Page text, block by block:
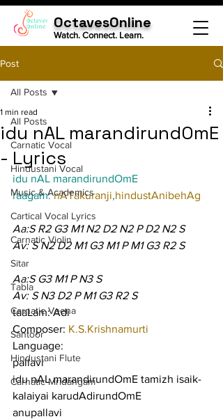
OctavesOnline
Watch. Connect. Learn.
Post
All Posts
Carnatic Vocal
Hindustani Vocal
Music & Academics
Cartical Vocal Lyrics
Carnatic Violin
Sitar
Tabla
Carnatic Veena
Santoor
Hindustani Flute
Carnatic Mridangam
All Posts
idu nAL marandirundOmE
- Lyrics
1 min read
idu nAL marandirundOmE
raagam: nATakuranji,hindustAnibehAg
Aa:S R2 G3 M1 N2 D2 N2 P D2 N2 S
Av: S N2 D2 M1 G3 M1 P M1 G3 R2 S
Aa:S G3 M1 P N3 S
Av: S N3 D2 P M1 G3 R2 S
taaLam: Adi
Composer: K.S.Krishnamurti
Language:
pallavi
idu nAL marandirundOmE tamizh isaik-
kalaiyai karudAdirundOmE
anupallavi